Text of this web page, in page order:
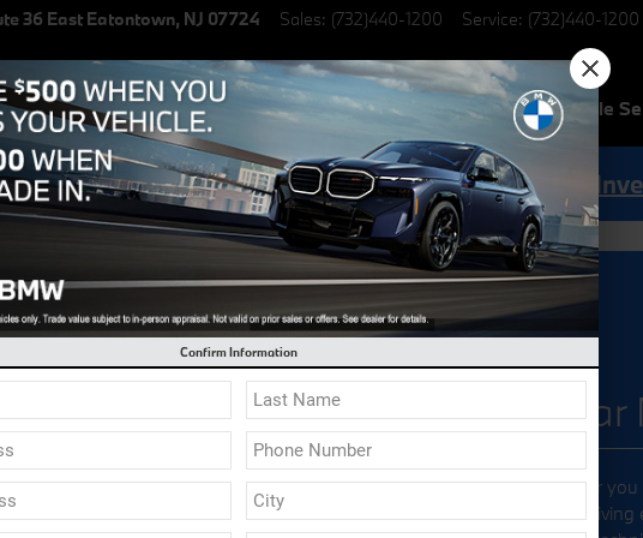
36 East Eatontown, NJ 07724 Sales: (732)440-1200 Service: (732)440-1200
Vehicles Specials Finance & Lease Service & Parts Mobile
0.9% Financing on select New BMW ModelsShop
BMW Dealer near
Finding a reliable BMW dealer near
your lifestyle by upgrading your driving
Confirm Information